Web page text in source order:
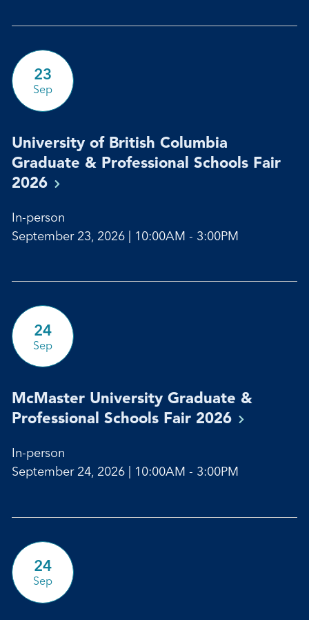
23
Sep
University of British Columbia
Graduate & Professional Schools Fair
2026
In-person
September 23, 2026 | 10:00AM - 3:00PM
24
Sep
McMaster University Graduate &
Professional Schools Fair 2026
In-person
September 24, 2026 | 10:00AM - 3:00PM
24
Sep